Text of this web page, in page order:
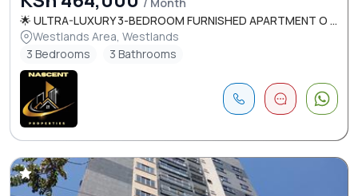
🌟 ULTRA-LUXURY 3-BEDROOM FURNISHED APARTMENT O ...
Westlands Area, Westlands
3 Bedrooms
3 Bathrooms